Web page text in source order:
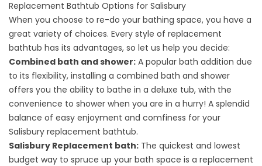
Replacement Bathtub Options for Salisbury
When you choose to re-do your bathing space, you have a
great variety of choices. Every style of replacement
bathtub has its advantages, so let us help you decide:
Combined bath and shower: A popular bath addition due
to its flexibility, installing a combined bath and shower
offers you the ability to bathe in a deluxe tub, with the
convenience to shower when you are in a hurry! A splendid
balance of easy enjoyment and comfiness for your
Salisbury replacement bathtub.
Salisbury Replacement bath: The quickest and lowest
budget way to spruce up your bath space is a replacement